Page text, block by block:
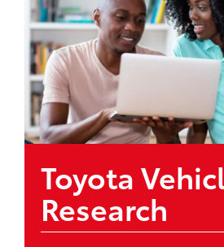
Toyota
Research